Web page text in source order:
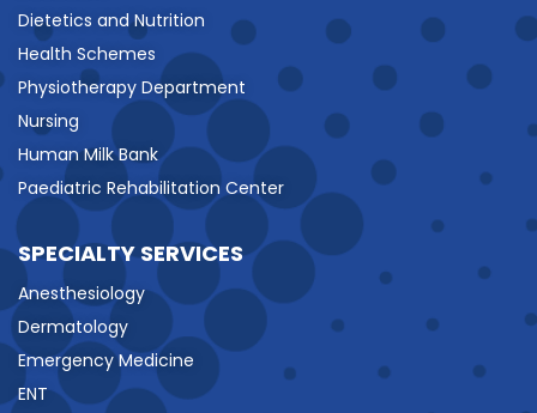
Dietetics and Nutrition
Health Schemes
Physiotherapy Department
Nursing
Human Milk Bank
Paediatric Rehabilitation Center
SPECIALTY SERVICES
Anesthesiology
Dermatology
Emergency Medicine
ENT